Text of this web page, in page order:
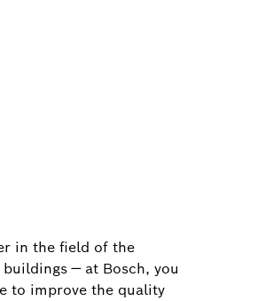
in the field of the
— at Bosch, you
to improve the quality